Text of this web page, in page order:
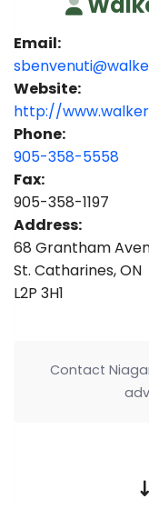
Email:
Website:
http://
Phone:
905-358-5558
Fax:
905-358-1197
Address:
68 Grantham
St. Catharines, ON
L2P 3H1
Contact